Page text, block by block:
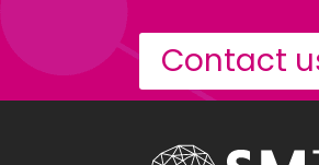
Contact